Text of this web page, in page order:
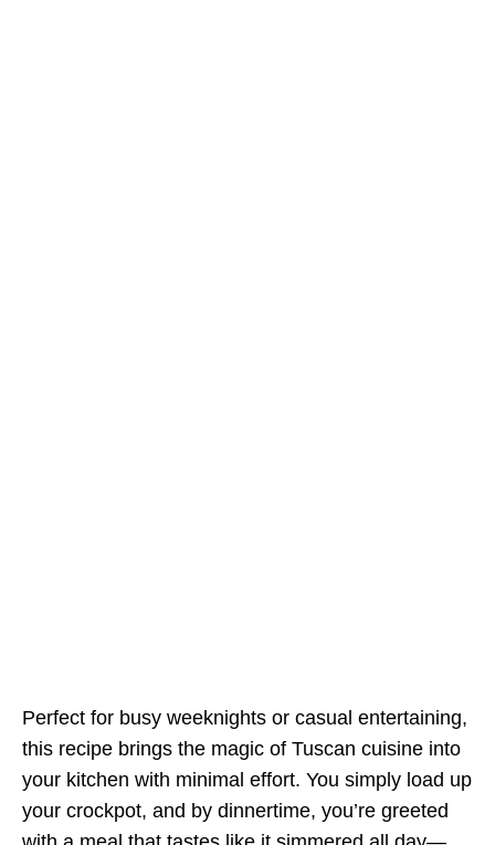
Perfect for busy weeknights or casual entertaining,
this recipe brings the magic of Tuscan cuisine into
your kitchen with minimal effort. You simply load up
your crockpot, and by dinnertime, you’re greeted